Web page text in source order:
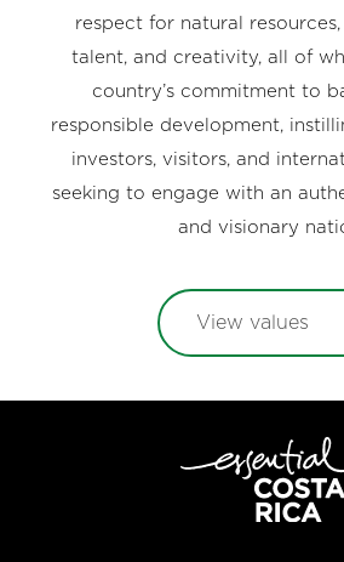
respect for natural
talent, and creativity, all of
country’s commitment to
responsible development,
investors, visitors, and
seeking to engage with an
and visionary
View values